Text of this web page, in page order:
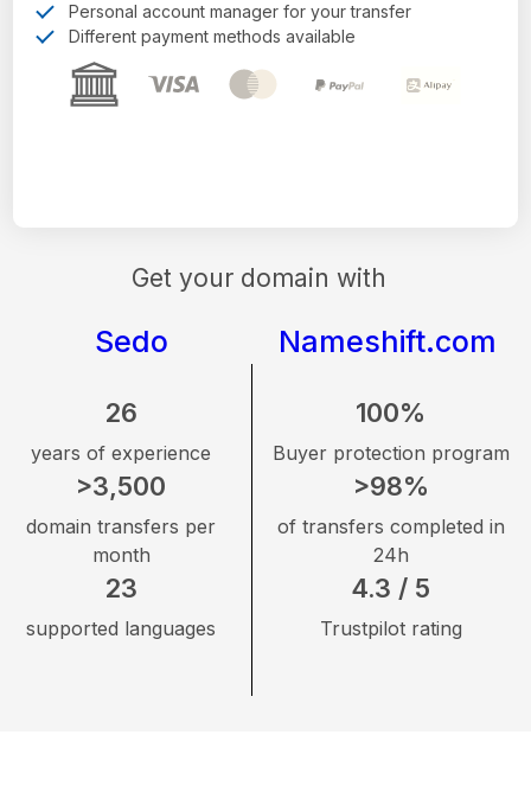
Get your domain with
Sedo Nameshift.com
26
years of experience
>3,500
domain transfers per
month
23
supported languages
100%
Buyer protection program
>98%
of transfers completed in
24h
4.3 / 5
Trustpilot rating
Personal account manager for your transfer
Different payment methods available